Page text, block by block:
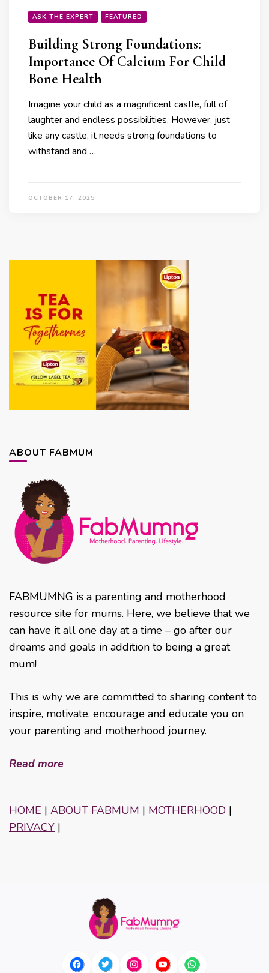
ASK THE EXPERT FEATURED
Building Strong Foundations:
Importance Of Calcium For Child
Bone Health
Imagine your child as a magnificent castle, full of
laughter and endless possibilities. However, just
like any castle, it needs strong foundations to
withstand and …
OCTOBER 17, 2025
ABOUT FABMUM
FABMUMNG is a parenting and motherhood
resource site for mums. Here, we believe that we
can have it all one day at a time – go after our
dreams and goals in addition to being a great
mum!
This is why we are committed to sharing content to
inspire, motivate, encourage and educate you on
your parenting and motherhood journey.
Read more
HOME | ABOUT FABMUM | MOTHERHOOD |
PRIVACY |